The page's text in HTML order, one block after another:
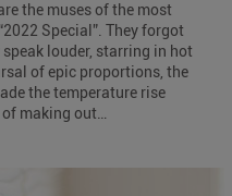
the muses of the most
Special”. They forgot
louder, starring in hot
of epic proportions, the
the temperature rise
making out…